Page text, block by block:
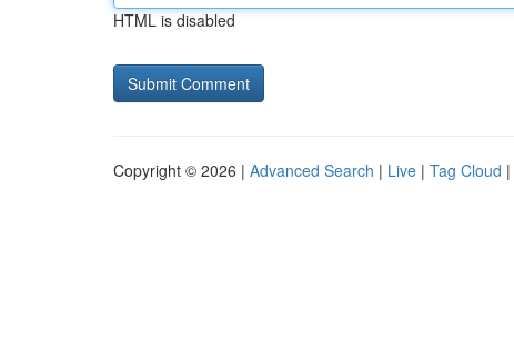
HTML is disabled
Copyright © 2026 | Advanced Search | Live | Tag Cloud |